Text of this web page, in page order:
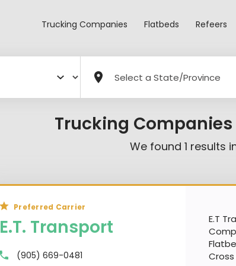
Trucking Companies Flatbeds Refeers
Trucking
We found 1 results
Preferred Carrier
E.T. Transport
(905) 669-0481
E.T